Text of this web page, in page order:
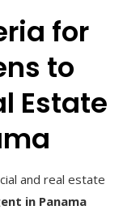
for
to
Estate
and real estate
in Panama